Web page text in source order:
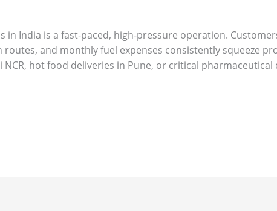
in India is a fast-paced, high-pressure operation.
and monthly fuel expenses consistently squeeze
NCR, hot food deliveries in Pune, or critical